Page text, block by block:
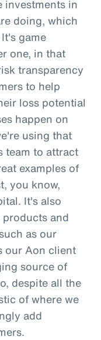
investments in
doing, which
game
one, in that
transparency
to help
loss potential
happen on
using that
team to attract
examples of
you know,
It's also
and
as our
our Aon client
source of
despite all the
of where we
add